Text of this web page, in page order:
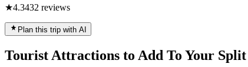
★4.3432 reviews
Plan this trip with AI
Tourist Attractions to Add To Your